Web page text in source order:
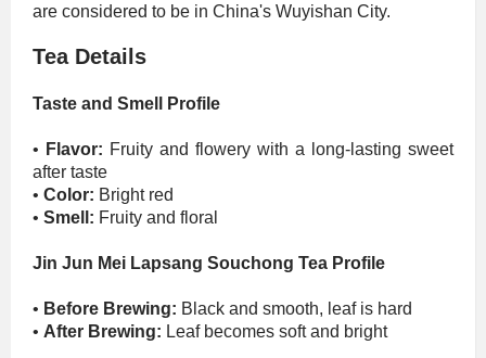
are considered to be in China's Wuyishan City.
Tea Details
Taste and Smell Profile
• Flavor: Fruity and flowery with a long-lasting sweet
after taste
• Color: Bright red
• Smell: Fruity and floral
Jin Jun Mei Lapsang Souchong Tea Profile
• Before Brewing: Black and smooth, leaf is hard
• After Brewing: Leaf becomes soft and bright